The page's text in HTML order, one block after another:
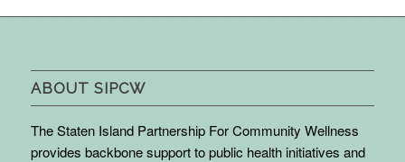
ABOUT SIPCW
The Staten Island Partnership For Community Wellness
provides backbone support to public health initiatives and